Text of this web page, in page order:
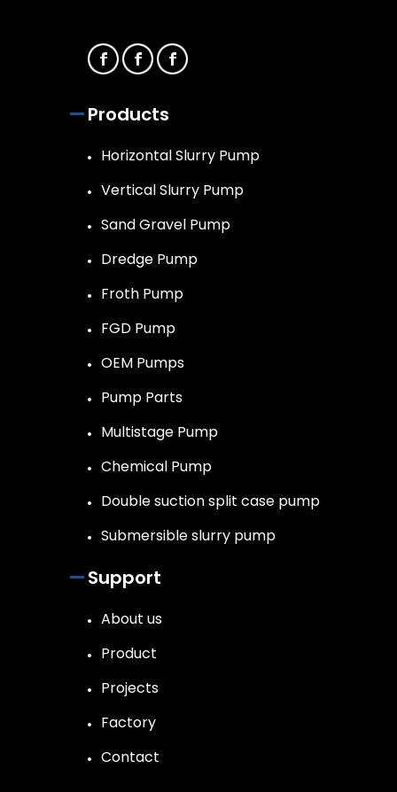
Products
Horizontal Slurry Pump
Vertical Slurry Pump
Sand Gravel Pump
Dredge Pump
Froth Pump
FGD Pump
OEM Pumps
Pump Parts
Multistage Pump
Chemical Pump
Double suction split case pump
Submersible slurry pump
Support
About us
Product
Projects
Factory
Contact